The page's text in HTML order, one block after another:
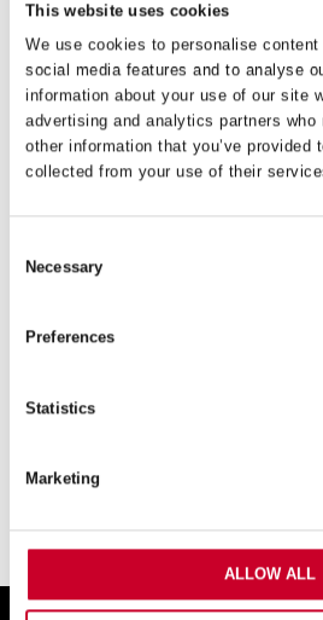
This website uses cookies
We use cookies to personalise
social media features and to analyse
information about your use of our site
advertising and analytics partners
other information that you’ve provided
collected from your use of their
Selection
Necessary
Preferences
Statistics
Marketing
ALLOW ALL
FCH – FAST CUT –
£31.72
FCH
Fast
Cut
105mm
G
quantity